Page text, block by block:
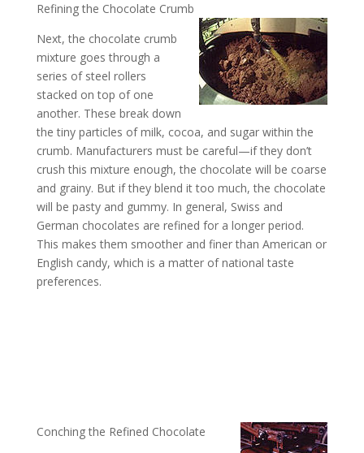
Refining the Chocolate Crumb
Next, the chocolate crumb
mixture goes through a
series of steel rollers
stacked on top of one
another. These break down
the tiny particles of milk, cocoa, and sugar within the
crumb. Manufacturers must be careful—if they don’t
crush this mixture enough, the chocolate will be coarse
and grainy. But if they blend it too much, the chocolate
will be pasty and gummy. In general, Swiss and
German chocolates are refined for a longer period.
This makes them smoother and finer than American or
English candy, which is a matter of national taste
preferences.
Conching the Refined Chocolate